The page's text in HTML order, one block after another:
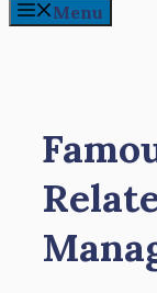
Menu